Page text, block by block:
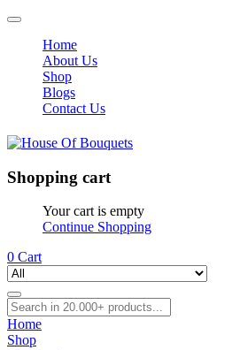
Home
About Us
Shop
Blogs
Contact Us
Shopping cart
Your cart is empty
Continue Shopping
0 Cart
Home
Shop